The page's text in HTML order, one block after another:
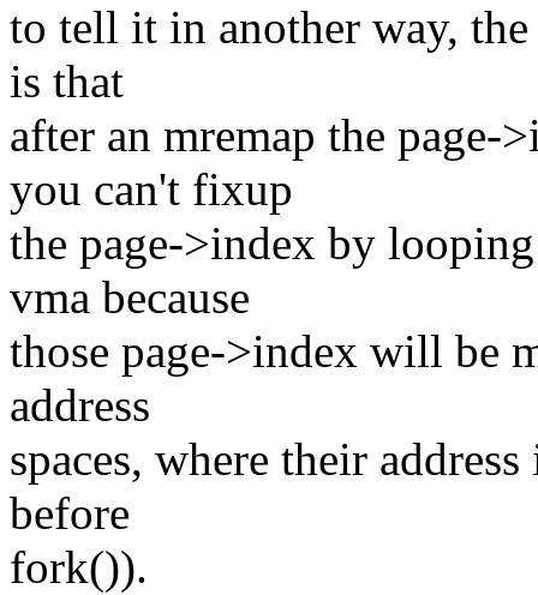
to tell it in another way,
is that
after an mremap the page-
you can't fixup
the page->index by
vma because
those page->index will be
address
spaces, where their
before
fork()).